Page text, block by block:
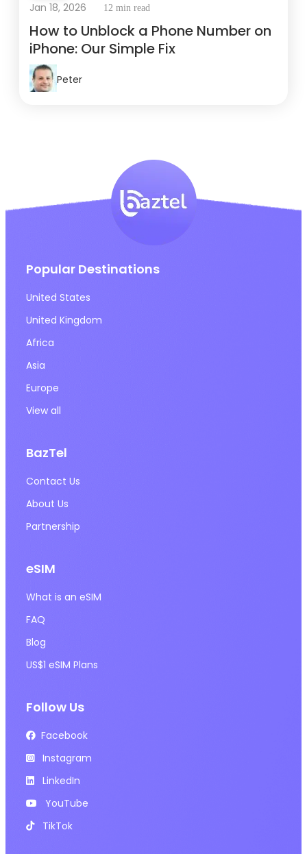
Jan 18, 2026 12 min read
How to Unblock a Phone Number on
iPhone: Our Simple Fix
Peter
Popular Destinations
United States
United Kingdom
Africa
Asia
Europe
View all
BazTel
Contact Us
About Us
Partnership
eSIM
What is an eSIM
FAQ
Blog
US$1 eSIM Plans
Follow Us
Facebook
Instagram
LinkedIn
YouTube
TikTok